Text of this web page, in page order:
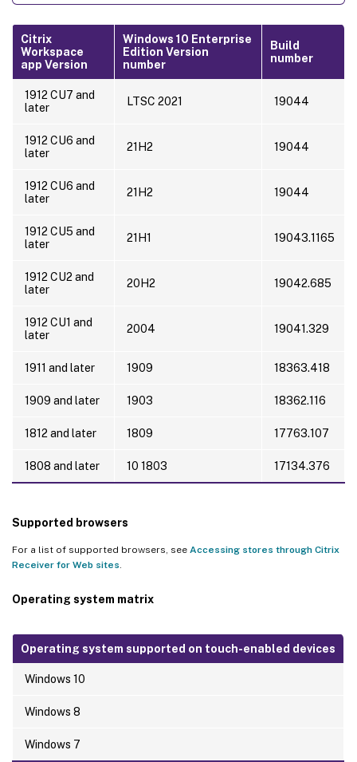
Citrix
Workspace
app Version
Windows 10 Enterprise
Edition Version
number
Build
number
1912 CU7 and
later
LTSC 2021 19044
1912 CU6 and
later
21H2 19044
1912 CU6 and
later
21H2 19044
1912 CU5 and
later
21H1 19043.1165
1912 CU2 and
later
20H2 19042.685
1912 CU1 and
later
2004 19041.329
1911 and later 1909 18363.418
1909 and later 1903 18362.116
1812 and later 1809 17763.107
1808 and later 10 1803 17134.376
Supported browsers
For a list of supported browsers, see Accessing stores through Citrix
Receiver for Web sites
Operating system matrix
Operating system supported on touch-enabled devices
Windows 10
Windows 8
Windows 7